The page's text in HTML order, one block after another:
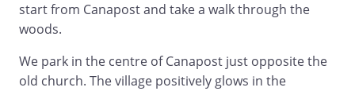
start from Canapost and take a walk through the
woods.
We park in the centre of Canapost just opposite the
old church. The village positively glows in the